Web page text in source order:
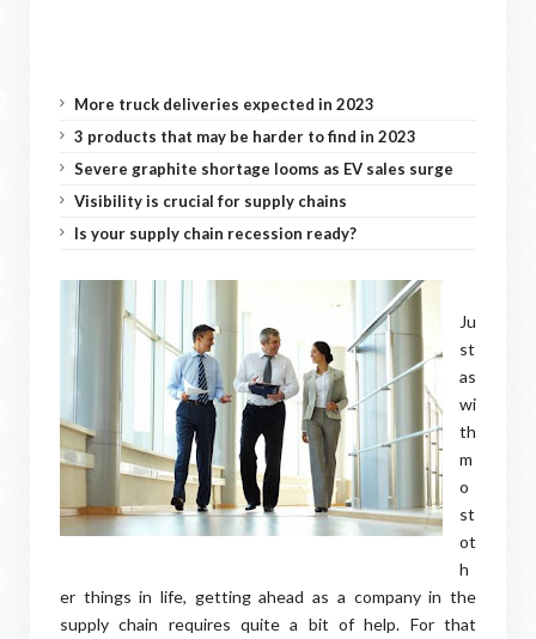
More truck deliveries expected in 2023
3 products that may be harder to find in 2023
Severe graphite shortage looms as EV sales surge
Visibility is crucial for supply chains
Is your supply chain recession ready?
Ju
st
as
wi
th
m
o
st
ot
h
er things in life, getting ahead as a company in the
supply chain requires quite a bit of help. For that